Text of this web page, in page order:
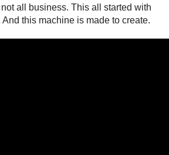
not all business. This all started with
this machine is made to create.